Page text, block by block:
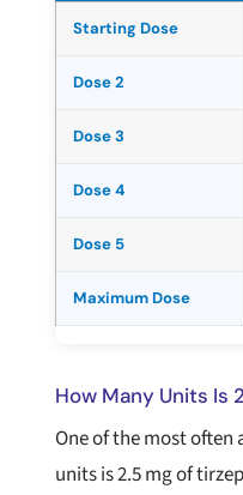
Starting Dose
Dose 2
Dose 3
Dose 4
Dose 5
Maximum Dose
How Many Units Is
One of the most often
units is 2.5 mg of